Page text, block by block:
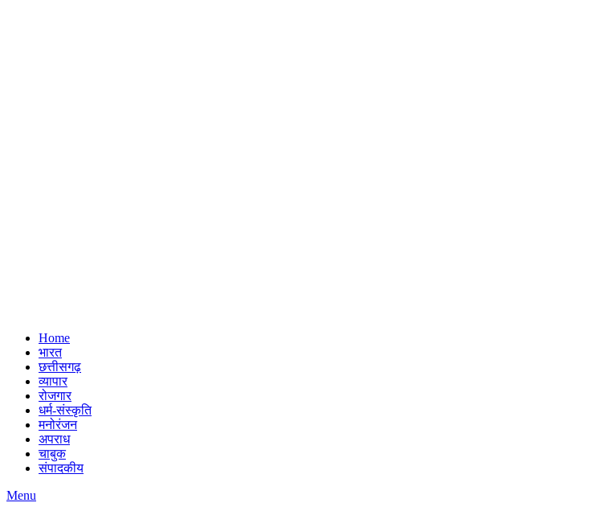
Home
भारत
छत्तीसगढ़
व्यापार
रोजगार
धर्म-संस्कृति
मनोरंजन
अपराध
चाबुक
संपादकीय
Menu